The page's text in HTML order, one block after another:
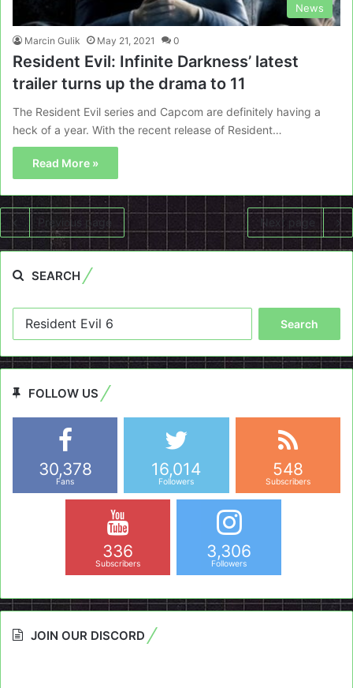
News
Marcin Gulik May 21, 2021 0
Resident Evil: Infinite Darkness’ latest
trailer turns up the drama to 11
The Resident Evil series and Capcom are definitely having a
heck of a year. With the recent release of Resident…
Read More »
Previous page Next page
SEARCH
FOLLOW US
30,378
Fans
16,014
Followers
548
Subscribers
336
Subscribers
3,306
Followers
JOIN OUR DISCORD